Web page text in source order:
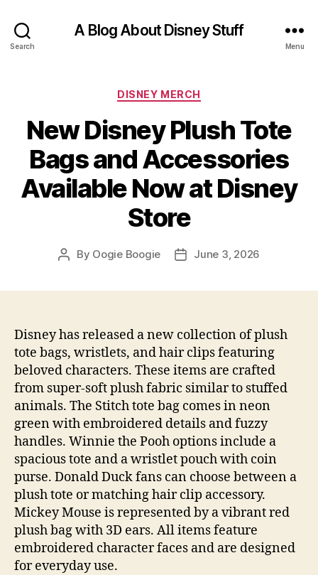
Search
A Blog About Disney Stuff
Menu
Categories
DISNEY MERCH
New Disney Plush Tote
Bags and Accessories
Available Now at Disney
Store
Post
By Oogie Boogie
PostJune 3, 2026
Disney has released a new collection of plush
tote bags, wristlets, and hair clips featuring
beloved characters. These items are crafted
from super-soft plush fabric similar to stuffed
animals. The Stitch tote bag comes in neon
green with embroidered details and fuzzy
handles. Winnie the Pooh options include a
spacious tote and a wristlet pouch with coin
purse. Donald Duck fans can choose between a
plush tote or matching hair clip accessory.
Mickey Mouse is represented by a vibrant red
plush bag with 3D ears. All items feature
embroidered character faces and are designed
for everyday use.